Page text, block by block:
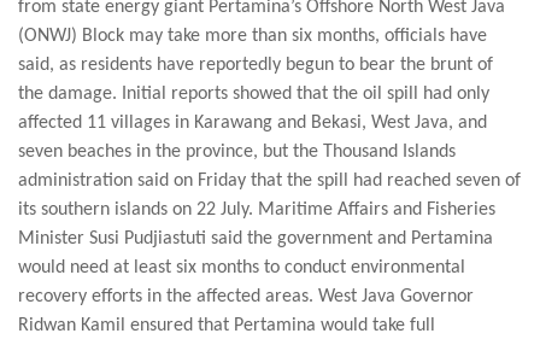
from state energy giant Pertamina’s Offshore North West Java
(ONWJ) Block may take more than six months, officials have
said, as residents have reportedly begun to bear the brunt of
the damage. Initial reports showed that the oil spill had only
affected 11 villages in Karawang and Bekasi, West Java, and
seven beaches in the province, but the Thousand Islands
administration said on Friday that the spill had reached seven of
its southern islands on 22 July. Maritime Affairs and Fisheries
Minister Susi Pudjiastuti said the government and Pertamina
would need at least six months to conduct environmental
recovery efforts in the affected areas. West Java Governor
Ridwan Kamil ensured that Pertamina would take full